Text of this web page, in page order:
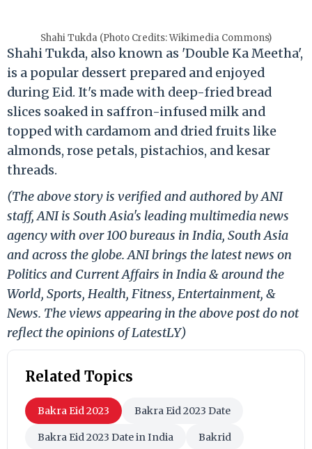
Shahi Tukda (Photo Credits: Wikimedia Commons)
Shahi Tukda, also known as 'Double Ka Meetha',
is a popular dessert prepared and enjoyed
during Eid. It's made with deep-fried bread
slices soaked in saffron-infused milk and
topped with cardamom and dried fruits like
almonds, rose petals, pistachios, and kesar
threads.
(The above story is verified and authored by ANI
staff, ANI is South Asia's leading multimedia news
agency with over 100 bureaus in India, South Asia
and across the globe. ANI brings the latest news on
Politics and Current Affairs in India & around the
World, Sports, Health, Fitness, Entertainment, &
News. The views appearing in the above post do not
reflect the opinions of LatestLY)
Related Topics
Bakra Eid 2023 Bakra Eid 2023 Date
Bakra Eid 2023 Date in India Bakrid